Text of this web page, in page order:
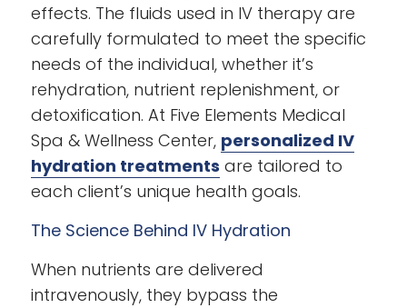
effects. The fluids used in IV therapy are
carefully formulated to meet the specific
needs of the individual, whether it’s
rehydration, nutrient replenishment, or
detoxification. At Five Elements Medical
Spa & Wellness Center, personalized IV
hydration treatments are tailored to
each client’s unique health goals.
The Science Behind IV Hydration
When nutrients are delivered
intravenously, they bypass the